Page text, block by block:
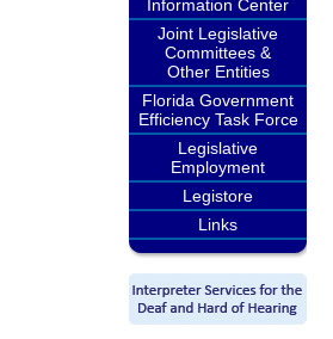
Information Center
Joint Legislative
Committees &
Other Entities
Florida Government
Efficiency Task Force
Legislative
Employment
Legistore
Links